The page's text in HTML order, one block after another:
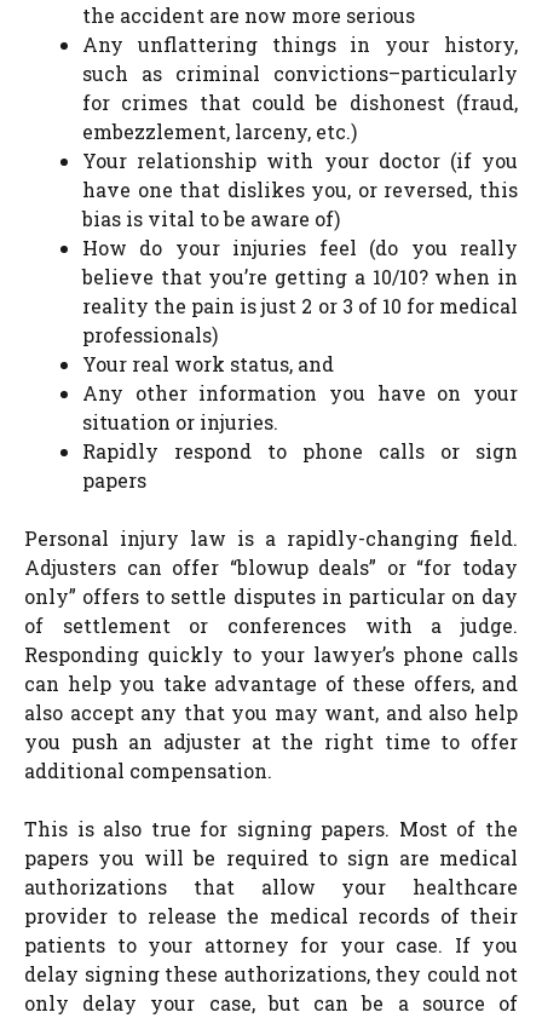
the accident are now more serious
Any unflattering things in your history,
such as criminal convictions–particularly
for crimes that could be dishonest (fraud,
embezzlement, larceny, etc.)
Your relationship with your doctor (if you
have one that dislikes you, or reversed, this
bias is vital to be aware of)
How do your injuries feel (do you really
believe that you’re getting a 10/10? when in
reality the pain is just 2 or 3 of 10 for medical
professionals)
Your real work status, and
Any other information you have on your
situation or injuries.
Rapidly respond to phone calls or sign
papers
Personal injury law is a rapidly-changing field.
Adjusters can offer “blowup deals” or “for today
only” offers to settle disputes in particular on day
of settlement or conferences with a judge.
Responding quickly to your lawyer’s phone calls
can help you take advantage of these offers, and
also accept any that you may want, and also help
you push an adjuster at the right time to offer
additional compensation.
This is also true for signing papers. Most of the
papers you will be required to sign are medical
authorizations that allow your healthcare
provider to release the medical records of their
patients to your attorney for your case. If you
delay signing these authorizations, they could not
only delay your case, but can be a source of